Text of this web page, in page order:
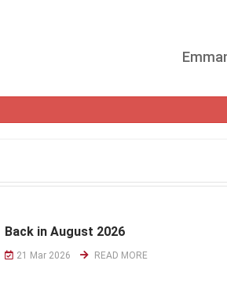
Back in August 2026
21 Mar 2026 READ MORE